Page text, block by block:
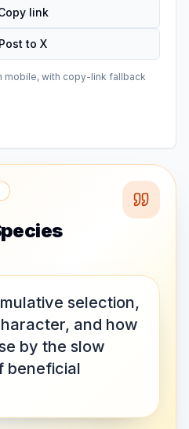
link
Post to X
mobile, with copy-link fallback
selection,
and how
by the slow
beneficial